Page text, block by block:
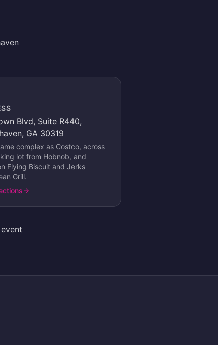
Blvd, Suite R440,
GA 30319
complex as Costco, across
lot from Hobnob, and
Flying Biscuit and Jerks
Grill.